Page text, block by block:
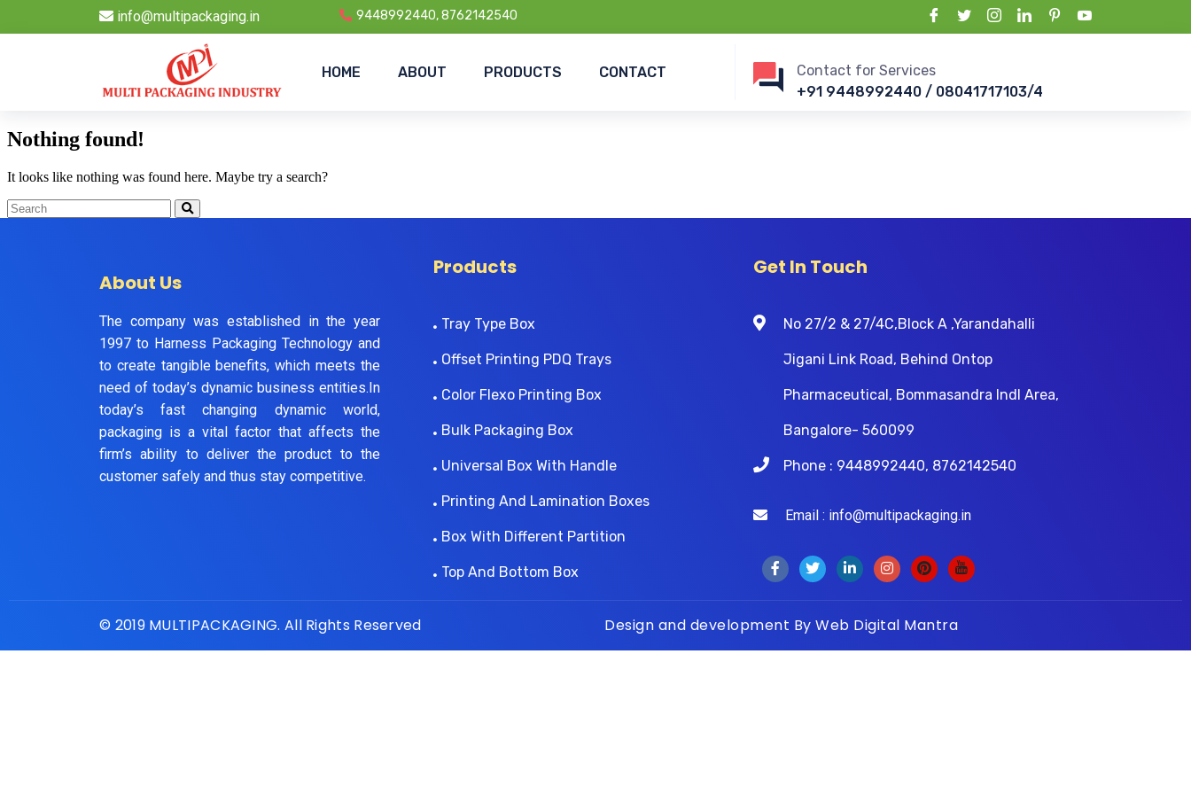
info@multipackaging.in 9448992440, 8762142540
HOME ABOUT PRODUCTS CONTACT
Contact for Services
+91 9448992440 / 08041717103/4
Nothing found!
It looks like nothing was found here. Maybe try a search?
About Us
The company was established in the year
1997 to Harness Packaging Technology and
to create tangible benefits, which meets the
need of today’s dynamic business entities.In
today’s fast changing dynamic world,
packaging is a vital factor that affects the
firm’s ability to deliver the product to the
customer safely and thus stay competitive.
Products
Tray Type Box
Offset Printing PDQ Trays
Color Flexo Printing Box
Bulk Packaging Box
Universal Box With Handle
Printing And Lamination Boxes
Box With Different Partition
Top And Bottom Box
Get In Touch
No 27/2 & 27/4C,Block A ,Yarandahalli
Jigani Link Road, Behind Ontop
Pharmaceutical, Bommasandra Indl Area,
Bangalore- 560099
Phone : 9448992440, 8762142540
Email : info@multipackaging.in
© 2019 MULTIPACKAGING. All Rights Reserved Design and development By Web Digital Mantra